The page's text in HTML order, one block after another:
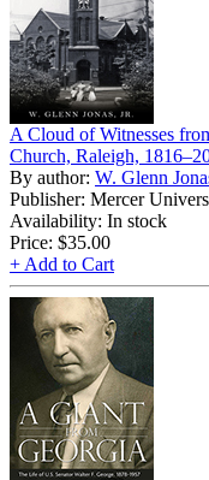
A Cloud of Witnesses
Church, Raleigh,
By author: W. Glenn
Publisher: Mercer
Availability: In stock
Price: $35.00
+ Add to Cart